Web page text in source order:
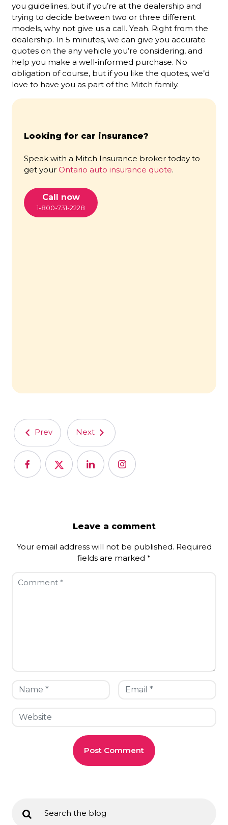
you guidelines, but if you’re at the dealership and
trying to decide between two or three different
models, why not give us a call. Yeah. Right from the
dealership. In 5 minutes, we can give you accurate
quotes on the any vehicle you’re considering, and
help you make a well-informed purchase. No
obligation of course, but if you like the quotes, we’d
love to have you as part of the Mitch family.
Looking for car insurance?
Speak with a Mitch Insurance broker today to
get your Ontario auto insurance quote.
Call now
1-800-731-2228
Prev Next
Leave a comment
Your email address will not be published. Required
fields are marked *